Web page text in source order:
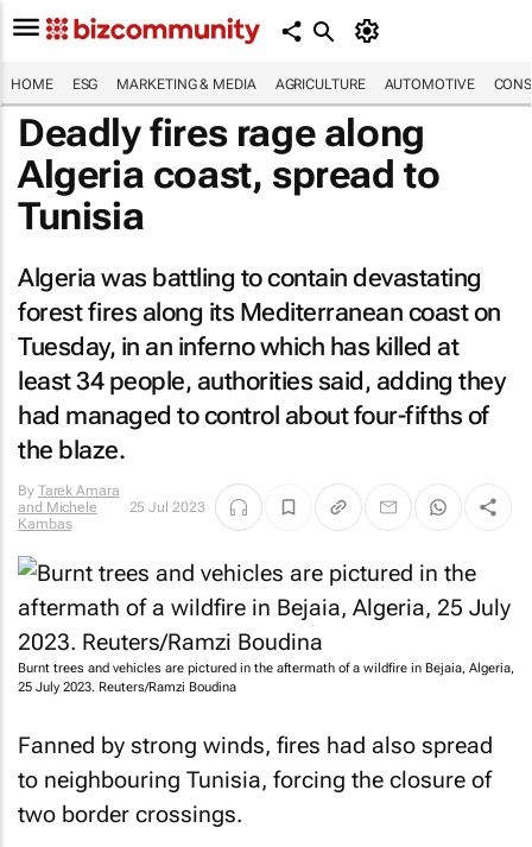
HOME ESG MARKETING & MEDIA AGRICULTURE AUTOMOTIVE
Deadly fires rage along
Algeria coast, spread to
Tunisia
Algeria was battling to contain devastating
forest fires along its Mediterranean coast on
Tuesday, in an inferno which has killed at
least 34 people, authorities said, adding they
had managed to control about four-fifths of
the blaze.
By Tarek Amara
and Michele
Kambas
25 Jul 2023
Burnt trees and vehicles are pictured in the aftermath of a wildfire in Bejaia, Algeria,
25 July 2023. Reuters/Ramzi Boudina
Fanned by strong winds, fires had also spread
to neighbouring Tunisia, forcing the closure of
two border crossings.